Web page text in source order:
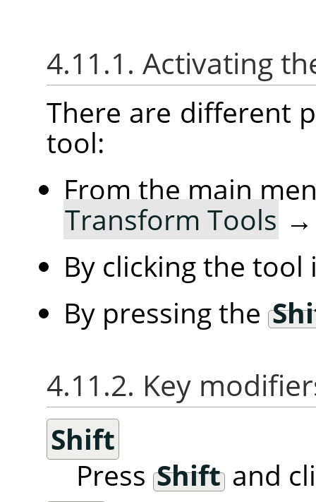
4.11.1. Activating
There are different
tool:
From the main
Transform Tools
By clicking the
By pressing the
4.11.2. Key
Shift
Press Shift and